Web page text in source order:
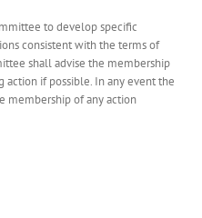
to develop specific
consistent with the terms of
shall advise the membership
action if possible. In any event the
membership of any action